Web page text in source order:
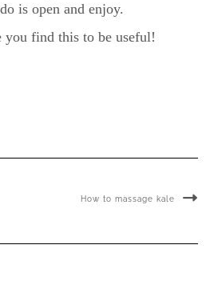
is open and enjoy.
you find this to be useful!
How to massage kale